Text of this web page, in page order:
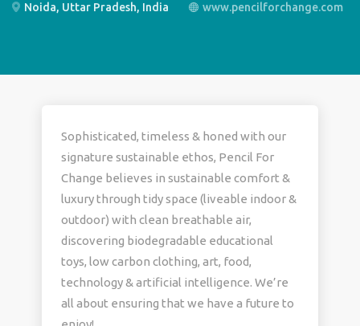
Noida, Uttar Pradesh, India www.pencilforchange.com
Sophisticated, timeless & honed with our
signature sustainable ethos, Pencil For
Change believes in sustainable comfort &
luxury through tidy space (liveable indoor &
outdoor) with clean breathable air,
discovering biodegradable educational
toys, low carbon clothing, art, food,
technology & artificial intelligence. We’re
all about ensuring that we have a future to